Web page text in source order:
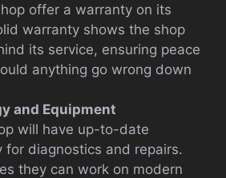
offer a warranty on its
warranty shows the shop
its service, ensuring peace
anything go wrong down
and Equipment
will have up-to-date
for diagnostics and repairs.
they can work on modern